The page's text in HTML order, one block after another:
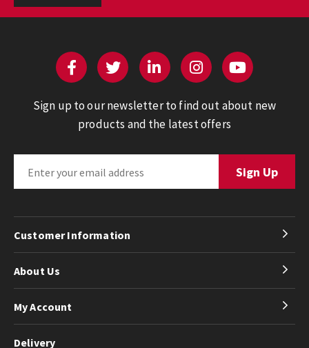
Sign up to our newsletter to find out about new
products and the latest offers
Customer Information
About Us
My Account
Delivery